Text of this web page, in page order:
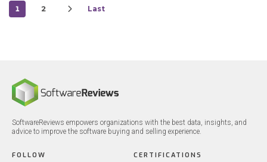
1 2 Last
SoftwareReviews empowers organizations with the best data, insights, and
advice to improve the software buying and selling experience.
FOLLOW CERTIFICATIONS